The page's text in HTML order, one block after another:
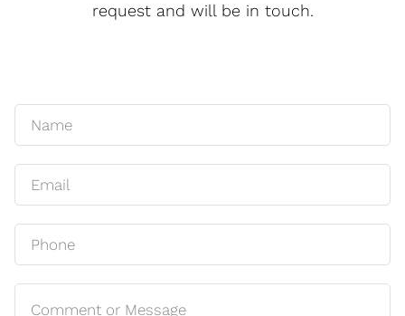
request and will be in touch.